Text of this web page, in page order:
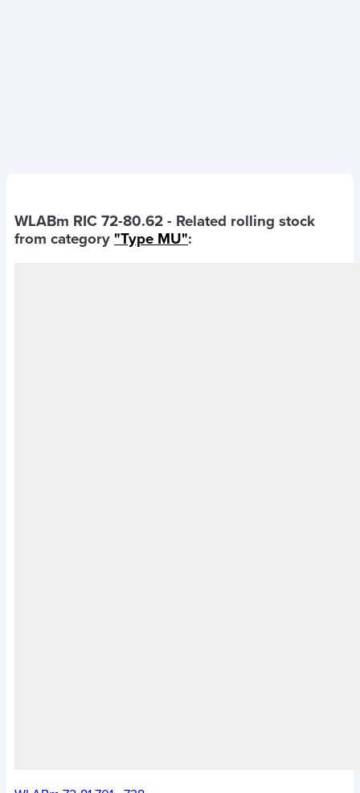
WLABm RIC 72-80.62 - Related rolling stock
from category "Type MU":